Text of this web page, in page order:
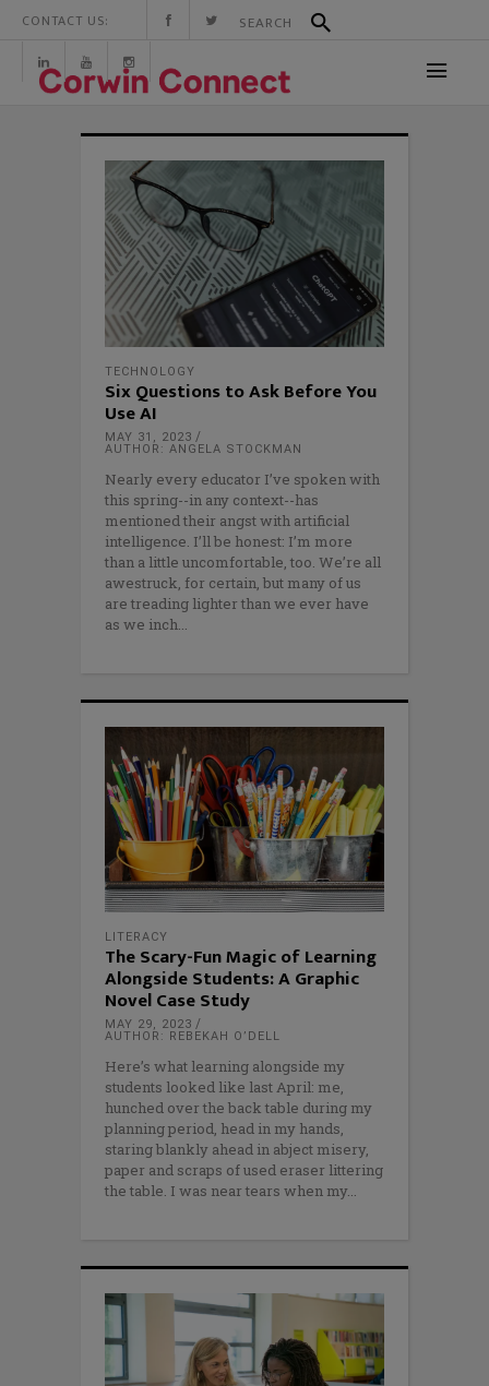
CONTACT US:
TECHNOLOGY
Six Questions to Ask Before You
Use AI
MAY 31, 2023
AUTHOR: ANGELA STOCKMAN
Nearly every educator I’ve spoken with
this spring--in any context--has
mentioned their angst with artificial
intelligence. I’ll be honest: I’m more
than a little uncomfortable, too. We’re all
awestruck, for certain, but many of us
are treading lighter than we ever have
as we inch
LITERACY
The Scary-Fun Magic of Learning
Alongside Students: A Graphic
Novel Case Study
MAY 29, 2023
AUTHOR: REBEKAH O’DELL
Here’s what learning alongside my
students looked like last April: me,
hunched over the back table during my
planning period, head in my hands,
staring blankly ahead in abject misery,
paper and scraps of used eraser littering
the table. I was near tears when my